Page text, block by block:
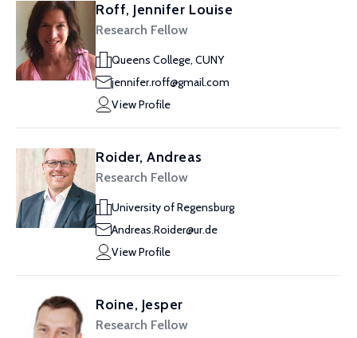
Roff, Jennifer Louise
Research Fellow
Queens College, CUNY
jennifer.roff@gmail.com
View Profile
Roider, Andreas
Research Fellow
University of Regensburg
Andreas.Roider@ur.de
View Profile
Roine, Jesper
Research Fellow